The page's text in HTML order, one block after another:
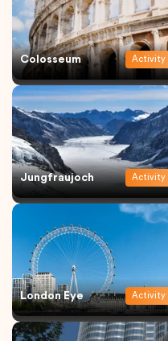
Colosseum Activity
Jungfraujoch Activity
London Eye Activity